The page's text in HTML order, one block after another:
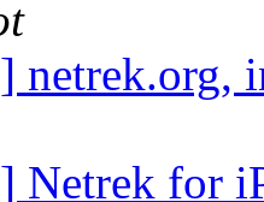
netrek.org,
Netrek for